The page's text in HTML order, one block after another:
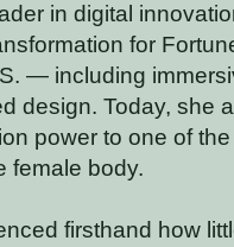
in digital
for
— including
design. Today, she
power to one of
female body.
firsthand how